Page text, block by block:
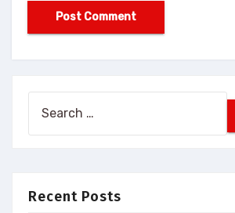
Recent Posts